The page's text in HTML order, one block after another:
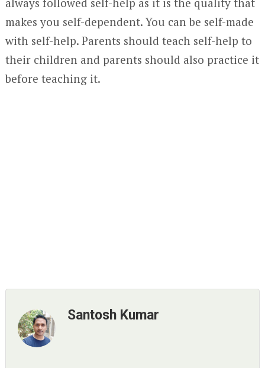
makes you self-dependent. You can be self-made
with self-help. Parents should teach self-help to
their children and parents should also practice it
before teaching it.
Santosh Kumar